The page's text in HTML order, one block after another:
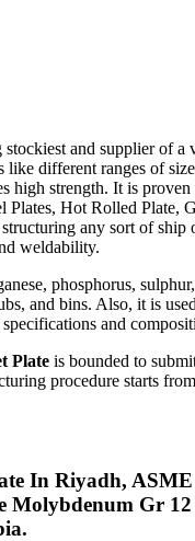
and supplier of
different ranges of
high strength. It is
Plates, Hot Rolled
any sort of ship
weldability.
phosphorus,
and bins. Also, it is
specifications and
Plate is bounded to
procedure starts
In Riyadh,
Molybdenum Gr